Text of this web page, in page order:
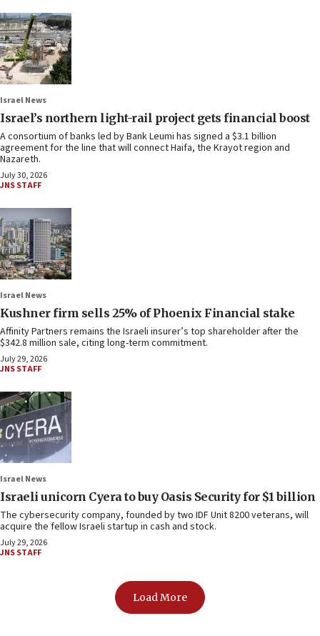
Israel News
Israel’s northern light-rail project gets financial boost
A consortium of banks led by Bank Leumi has signed a $3.1 billion
agreement for the line that will connect Haifa, the Krayot region and
Nazareth.
July 30, 2026
JNS STAFF
Israel News
Kushner firm sells 25% of Phoenix Financial stake
Affinity Partners remains the Israeli insurer’s top shareholder after the
$342.8 million sale, citing long-term commitment.
July 29, 2026
JNS STAFF
Israel News
Israeli unicorn Cyera to buy Oasis Security for $1 billion
The cybersecurity company, founded by two IDF Unit 8200 veterans, will
acquire the fellow Israeli startup in cash and stock.
July 29, 2026
JNS STAFF
Load More